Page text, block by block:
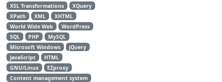
XSL Transformations
XQuery
XPath
XML
XHTML
World Wide Web
WordPress
SQL
PHP
MySQL
Microsoft Windows
jQuery
JavaScript
HTML
GNU/Linux
EZproxy
Content management system